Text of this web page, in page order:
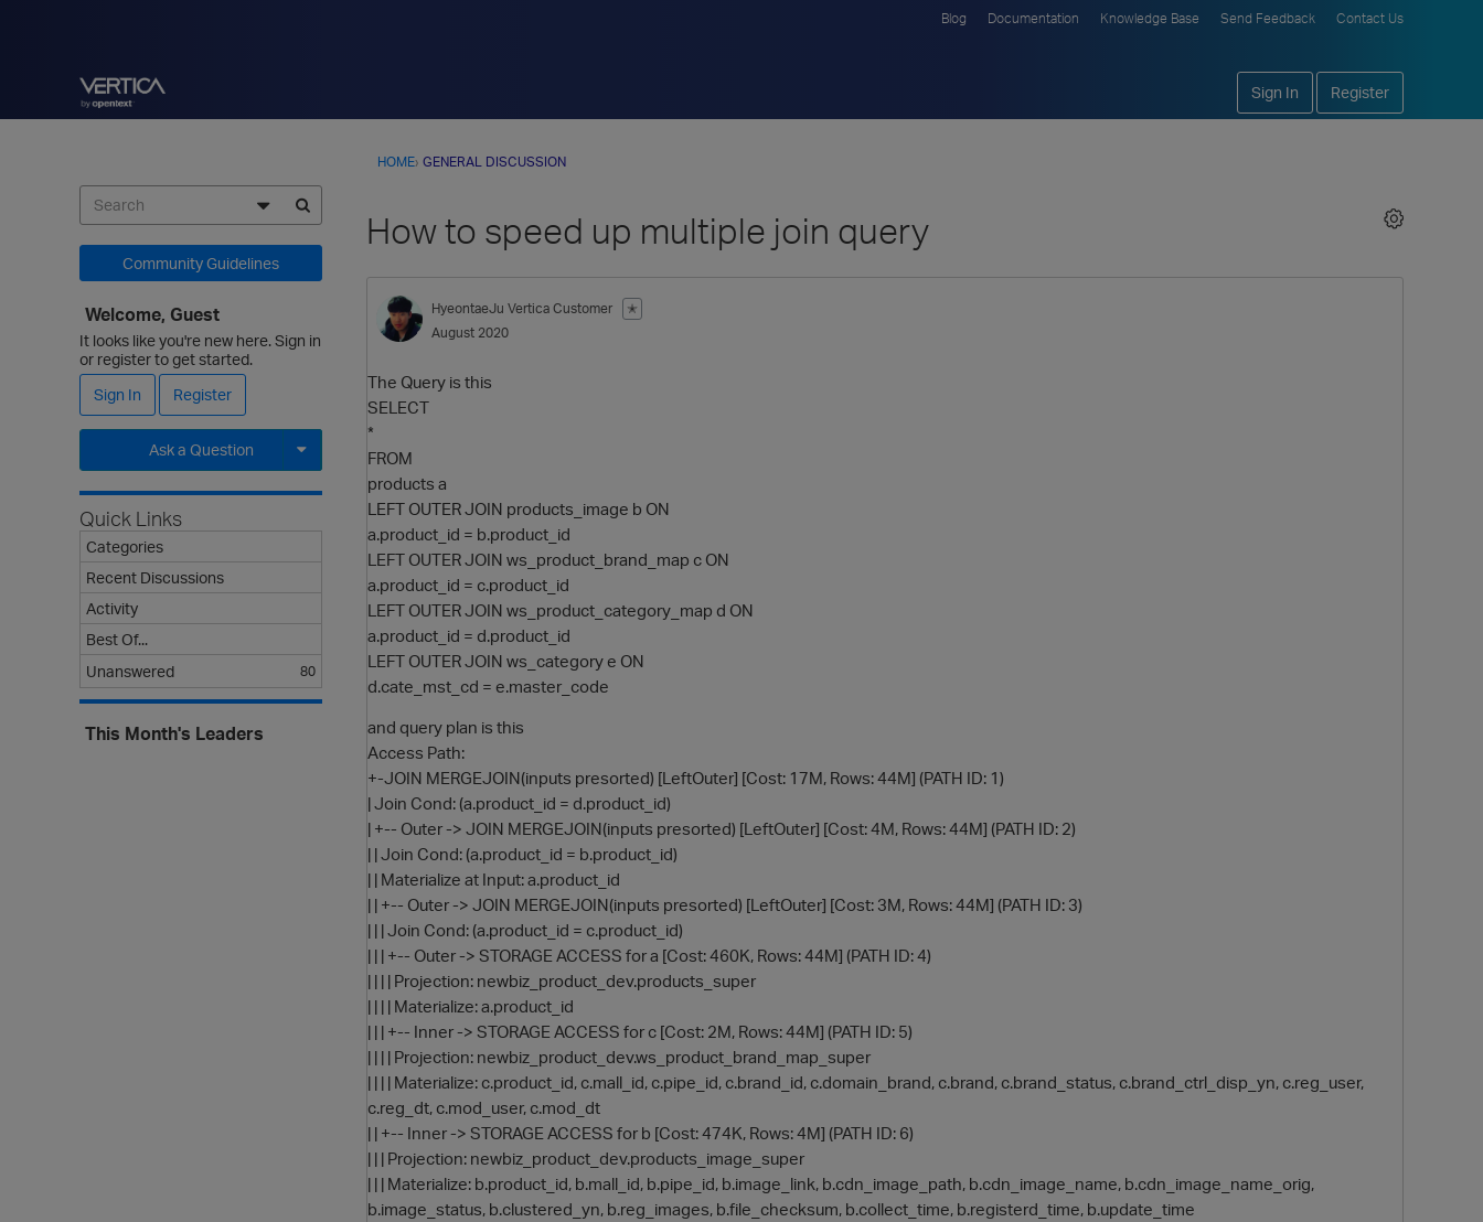
Blog Documentation Knowledge Base Send Feedback Contact Us
Sign In Register
HOME› GENERAL DISCUSSION
How to speed up multiple join query
HyeontaeJu Vertica Customer
✭
August 2020
The Query is this
SELECT
*
FROM
products a
LEFT OUTER JOIN products_image b ON
a.product_id = b.product_id
LEFT OUTER JOIN ws_product_brand_map c ON
a.product_id = c.product_id
LEFT OUTER JOIN ws_product_category_map d ON
a.product_id = d.product_id
LEFT OUTER JOIN ws_category e ON
d.cate_mst_cd = e.master_code
and query plan is this
Access Path:
+-JOIN MERGEJOIN(inputs presorted) [LeftOuter] [Cost: 17M, Rows: 44M] (PATH ID: 1)
| Join Cond: (a.product_id = d.product_id)
| +-- Outer -> JOIN MERGEJOIN(inputs presorted) [LeftOuter] [Cost: 4M, Rows: 44M] (PATH ID: 2)
| | Join Cond: (a.product_id = b.product_id)
| | Materialize at Input: a.product_id
| | +-- Outer -> JOIN MERGEJOIN(inputs presorted) [LeftOuter] [Cost: 3M, Rows: 44M] (PATH ID: 3)
| | | Join Cond: (a.product_id = c.product_id)
| | | +-- Outer -> STORAGE ACCESS for a [Cost: 460K, Rows: 44M] (PATH ID: 4)
| | | | Projection: newbiz_product_dev.products_super
| | | | Materialize: a.product_id
| | | +-- Inner -> STORAGE ACCESS for c [Cost: 2M, Rows: 44M] (PATH ID: 5)
| | | | Projection: newbiz_product_dev.ws_product_brand_map_super
| | | | Materialize: c.product_id, c.mall_id, c.pipe_id, c.brand_id, c.domain_brand, c.brand, c.brand_status, c.brand_ctrl_disp_yn, c.reg_user,
c.reg_dt, c.mod_user, c.mod_dt
| | +-- Inner -> STORAGE ACCESS for b [Cost: 474K, Rows: 4M] (PATH ID: 6)
| | | Projection: newbiz_product_dev.products_image_super
| | | Materialize: b.product_id, b.mall_id, b.pipe_id, b.image_link, b.cdn_image_path, b.cdn_image_name, b.cdn_image_name_orig,
b.image_status, b.clustered_yn, b.reg_images, b.file_checksum, b.collect_time, b.registerd_time, b.update_time
Community Guidelines
Welcome, Guest
It looks like you're new here. Sign in
or register to get started.
Sign In
Register
Ask a Question
Expand for more options.
Quick Links
Categories
Recent Discussions
Activity
Best Of...
Unanswered
80
This Month's Leaders